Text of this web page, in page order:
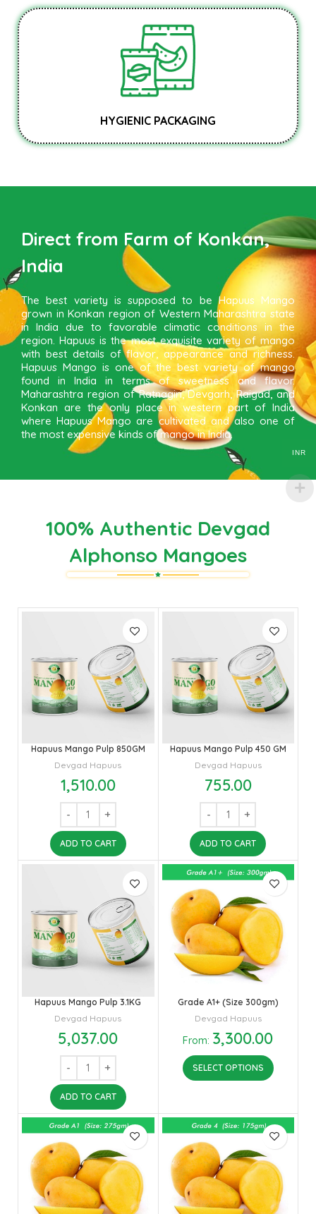
HYGIENIC PACKAGING
Direct from Farm of Konkan,
India
The best variety is supposed to be Hapuus Mango
grown in Konkan region of Western Maharashtra state
in India due to favorable climatic conditions in the
region. Hapuus is the most exquisite variety of mango
with best details of flavor, appearance and richness.
Hapuus Mango is one of the best variety of mango
found in India in terms of sweetness and flavor.
Maharashtra region of Ratnagiri, Devgarh, Raigad, and
Konkan are the only place in western part of India
where Hapuus Mango are cultivated and also one of
the most expensive kinds of mango in India.
100% Authentic Devgad
Alphonso Mangoes
Hapuus Mango Pulp 850GM
Devgad Hapuus
1,510.00
ADD TO CART
Hapuus Mango Pulp 450 GM
Devgad Hapuus
755.00
ADD TO CART
Hapuus Mango Pulp 3.1KG
Devgad Hapuus
5,037.00
ADD TO CART
Grade A1+ (Size 300gm)
Devgad Hapuus
From: 3,300.00
SELECT OPTIONS
INR